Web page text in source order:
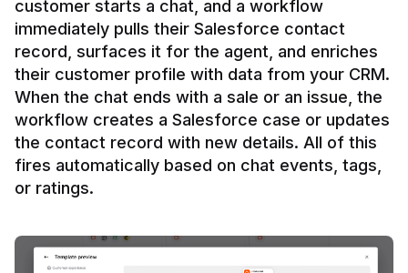
customer starts a chat, and a workflow
immediately pulls their Salesforce contact
record, surfaces it for the agent, and enriches
their customer profile with data from your CRM.
When the chat ends with a sale or an issue, the
workflow creates a Salesforce case or updates
the contact record with new details. All of this
fires automatically based on chat events, tags,
or ratings.